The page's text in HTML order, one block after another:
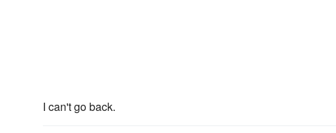
I can't go back.